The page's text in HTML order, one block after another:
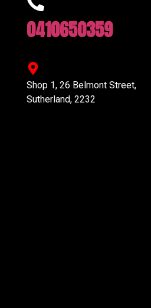
0410650359
Shop 1, 26 Belmont Street,
Sutherland, 2232